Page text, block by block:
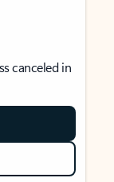
canceled in